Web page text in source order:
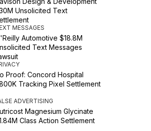
Unsolicited Text
MESSAGES
Automotive $18.8M
Text Messages
Proof: Concord Hospital
Tracking Pixel Settlement
ADVERTISING
Magnesium Glycinate
Class Action Settlement